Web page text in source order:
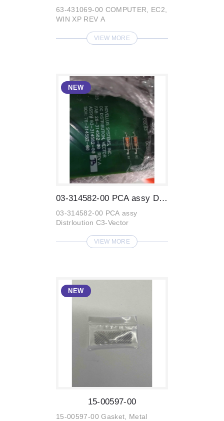
63-431069-00 COMPUTER, EC2,
WIN XP REV A
VIEW MORE
03-314582-00 PCA assy Distrloution C3-Ve...
03-314582-00 PCA assy
Distrloution C3-Vector
VIEW MORE
15-00597-00
15-00597-00 Gasket, Metal